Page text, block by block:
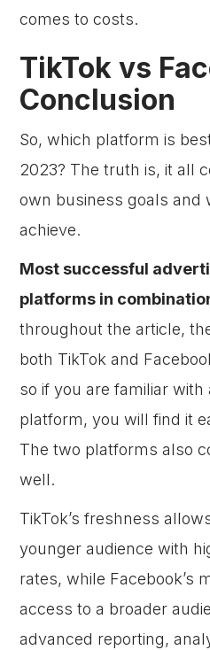
comes to costs.
TikTok vs
Conclusion
So, which platform is
2023? The truth is, it all
own business goals and
achieve.
Most successful
platforms in
throughout the article,
both TikTok and
so if you are familiar with
platform, you will find it
The two platforms also
well.
TikTok’s freshness
younger audience with
rates, while Facebook’s
access to a broader
advanced reporting,